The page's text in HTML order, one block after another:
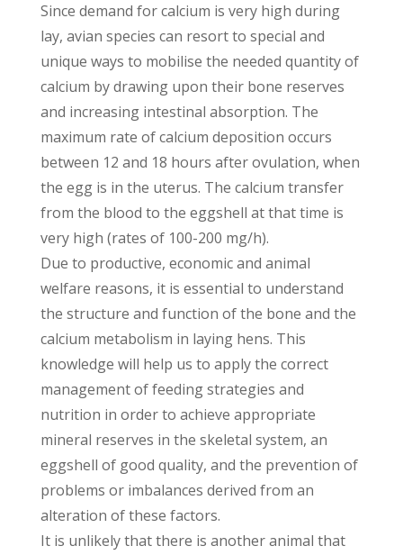
Since demand for calcium is very high during
lay, avian species can resort to special and
unique ways to mobilise the needed quantity of
calcium by drawing upon their bone reserves
and increasing intestinal absorption. The
maximum rate of calcium deposition occurs
between 12 and 18 hours after ovulation, when
the egg is in the uterus. The calcium transfer
from the blood to the eggshell at that time is
very high (rates of 100-200 mg/h).
Due to productive, economic and animal
welfare reasons, it is essential to understand
the structure and function of the bone and the
calcium metabolism in laying hens. This
knowledge will help us to apply the correct
management of feeding strategies and
nutrition in order to achieve appropriate
mineral reserves in the skeletal system, an
eggshell of good quality, and the prevention of
problems or imbalances derived from an
alteration of these factors.
It is unlikely that there is another animal that